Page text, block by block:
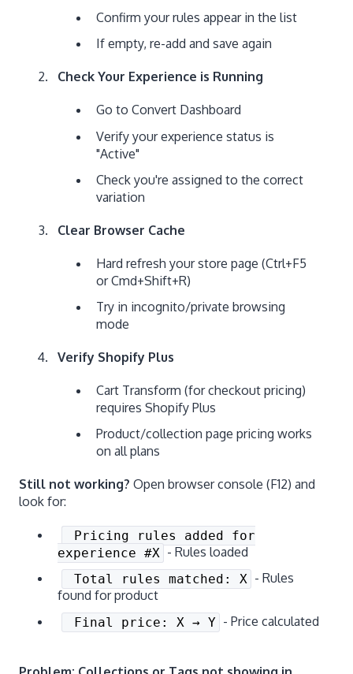
Confirm your rules appear in the list
If empty, re-add and save again
Check Your Experience is Running
Go to Convert Dashboard
Verify your experience status is
"Active"
Check you're assigned to the correct
variation
Clear Browser Cache
Hard refresh your store page (Ctrl+F5
or Cmd+Shift+R)
Try in incognito/private browsing
mode
Verify Shopify Plus
Cart Transform (for checkout pricing)
requires Shopify Plus
Product/collection page pricing works
on all plans
Still not working? Open browser console (F12) and
look for:
Pricing rules added for
experience #X - Rules loaded
Total rules matched: X - Rules
found for product
Final price: X → Y - Price calculated